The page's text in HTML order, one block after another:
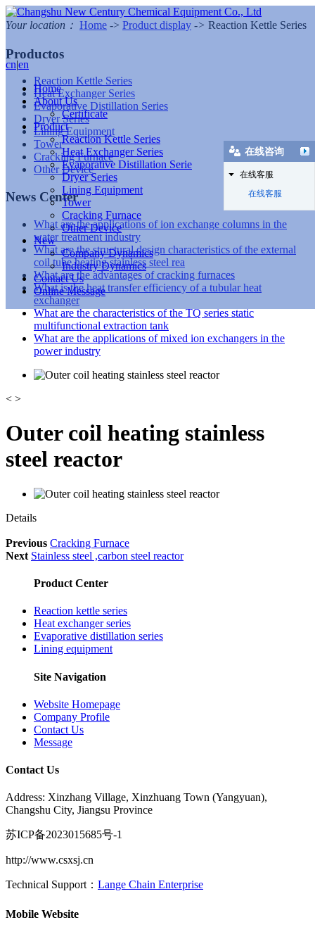
cn|en
Home
About Us
Certificate
Product
Reaction Kettle Series
Heat Exchanger Series
Evaporative Distillation Serie
Dryer Series
Lining Equipment
Tower
Cracking Furnace
Other Device
New
Company Dynamics
Industry Dynamics
Contact Us
Online Message
Your location： Home -> Product display -> Reaction Kettle Series
Productos
Reaction Kettle Series
Heat Exchanger Series
Evaporative Distillation Series
Dryer Series
Lining Equipment
Tower
Cracking Furnace
Other Device
News Center
What are the applications of ion exchange columns in the
water treatment industry
What are the structural design characteristics of the external
coil tube heating stainless steel rea
What are the advantages of cracking furnaces
What is the heat transfer efficiency of a tubular heat
exchanger
What are the characteristics of the TQ series static
multifunctional extraction tank
What are the applications of mixed ion exchangers in the
power industry
< >
Outer coil heating stainless
steel reactor
Details
Previous Cracking Furnace
Next Stainless steel ,carbon steel reactor
Product Center
Reaction kettle series
Heat exchanger series
Evaporative distillation series
Lining equipment
Site Navigation
Website Homepage
Company Profile
Contact Us
Message
Contact Us
Address: Xinzhang Village, Xinzhuang Town (Yangyuan),
Changshu City, Jiangsu Province
苏ICP备2023015685号-1
http://www.csxsj.cn
Technical Support： Lange Chain Enterprise
Mobile Website
在线咨询
在线客服
在线客服